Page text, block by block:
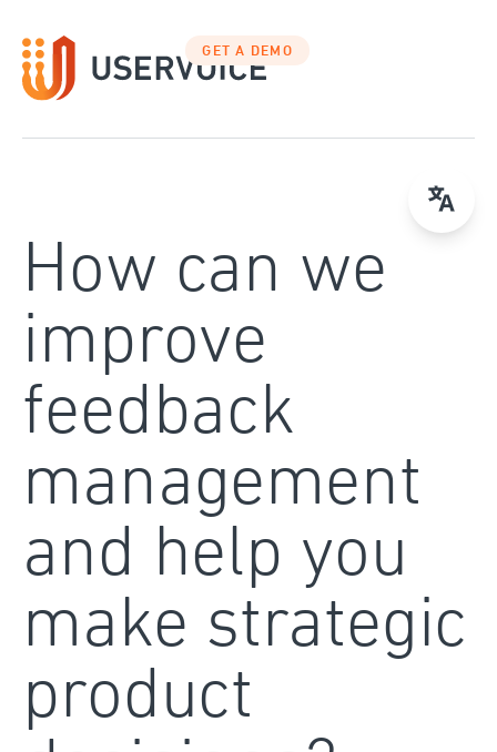
to
content
GET A DEMO
How can we
improve
feedback
management
and help you
make strategic
product